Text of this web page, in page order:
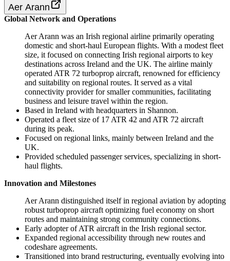
Aer Arann
Global Network and Operations
Aer Arann was an Irish regional airline primarily operating
domestic and short-haul European flights. With a modest fleet
size, it focused on connecting Irish regional airports to key
destinations across Ireland and the UK. The airline mainly
operated ATR 72 turboprop aircraft, renowned for efficiency
and suitability on regional routes. It served as a vital
connectivity provider for smaller communities, facilitating
business and leisure travel within the region.
Based in Ireland with headquarters in Shannon.
Operated a fleet size of 17 ATR 42 and ATR 72 aircraft
during its peak.
Focused on regional links, mainly between Ireland and the
UK.
Provided scheduled passenger services, specializing in short-
haul flights.
Innovation and Milestones
Aer Arann distinguished itself in regional aviation by adopting
robust turboprop aircraft optimizing fuel economy on short
routes and maintaining strong community connections.
Early adopter of ATR aircraft in the Irish regional sector.
Expanded regional accessibility through new routes and
codeshare agreements.
Transitioned into brand restructuring, eventually evolving into